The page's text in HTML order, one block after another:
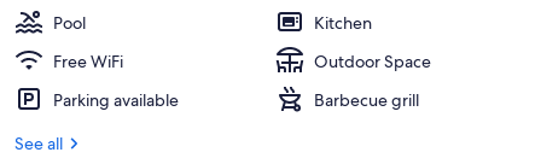
Pool
Kitchen
Free WiFi
Outdoor Space
Parking available
Barbecue grill
See all